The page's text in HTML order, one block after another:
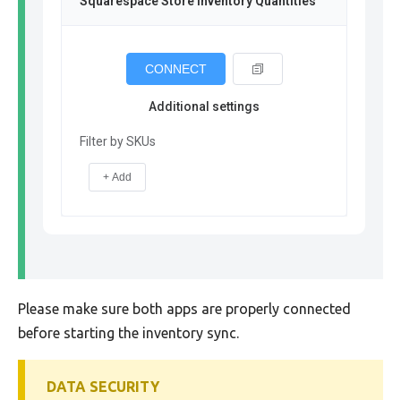
CONNECT
Additional settings
Filter by SKUs
+ Add
Please make sure both apps are properly connected
before starting the inventory sync.
DATA SECURITY